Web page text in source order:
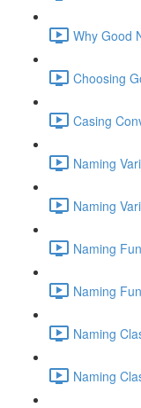
Why Good
Choosing
Casing
Naming
Naming
Naming
Naming
Naming
Naming